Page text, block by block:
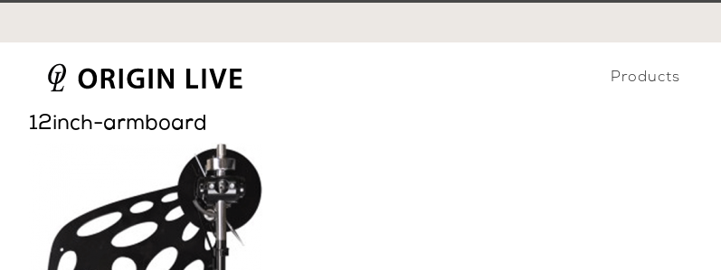
Products
12inch-armboard